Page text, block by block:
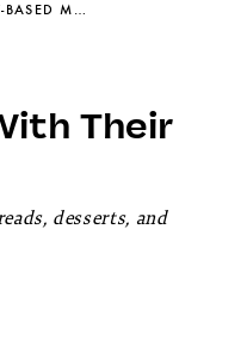
5 DELHI CAFÉS REINVENTING ANCIENT GRAINS WITH THEIR MILLET-BASED MENUS
Their
desserts, and